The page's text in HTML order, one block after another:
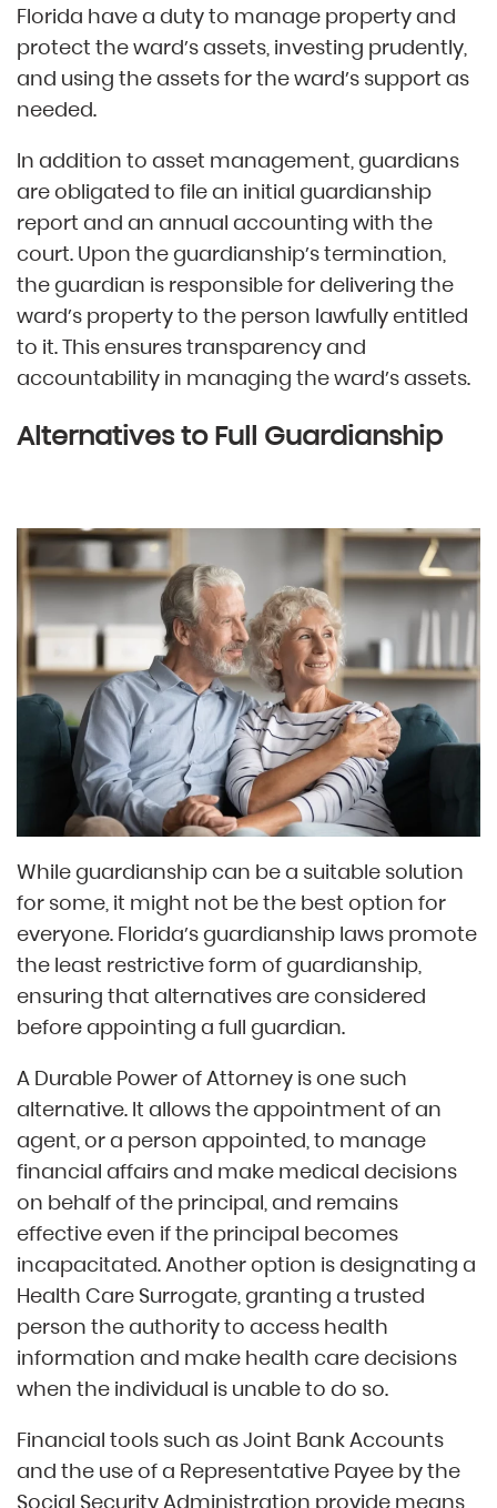
Florida have a duty to manage property and
protect the ward’s assets, investing prudently,
and using the assets for the ward’s support as
needed.
In addition to asset management, guardians
are obligated to file an initial guardianship
report and an annual accounting with the
court. Upon the guardianship’s termination,
the guardian is responsible for delivering the
ward’s property to the person lawfully entitled
to it. This ensures transparency and
accountability in managing the ward’s assets.
Alternatives to Full Guardianship
While guardianship can be a suitable solution
for some, it might not be the best option for
everyone. Florida’s guardianship laws promote
the least restrictive form of guardianship,
ensuring that alternatives are considered
before appointing a full guardian.
A Durable Power of Attorney is one such
alternative. It allows the appointment of an
agent, or a person appointed, to manage
financial affairs and make medical decisions
on behalf of the principal, and remains
effective even if the principal becomes
incapacitated. Another option is designating a
Health Care Surrogate, granting a trusted
person the authority to access health
information and make health care decisions
when the individual is unable to do so.
Financial tools such as Joint Bank Accounts
and the use of a Representative Payee by the
Social Security Administration provide means